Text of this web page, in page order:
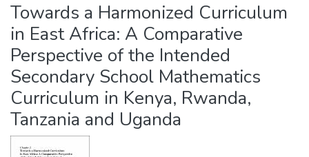
Towards a Harmonized Curriculum
in East Africa: A Comparative
Perspective of the Intended
Secondary School Mathematics
Curriculum in Kenya, Rwanda,
Tanzania and Uganda